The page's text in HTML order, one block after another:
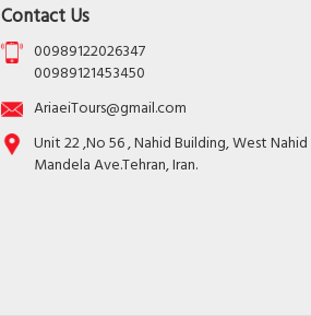
Contact Us
00989122026347
00989121453450
AriaeiTours@gmail.com
Unit 22 ,No 56 , Nahid Building, West
Mandela Ave.Tehran, Iran.